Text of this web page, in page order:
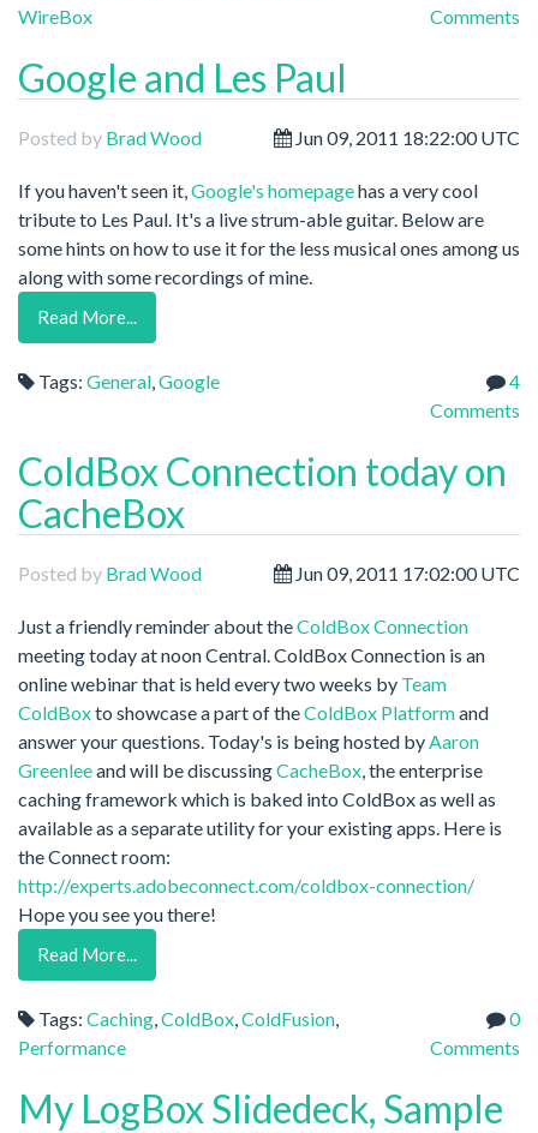
WireBox
Comments
Google and Les Paul
Posted by Brad Wood Jun 09, 2011 18:22:00 UTC
If you haven't seen it, Google's homepagehas a very cool
tribute to Les Paul. It's a live strum-able guitar. Below are
some hints on how to use it for the less musical ones among us
along with some recordings of mine.
Read More...
Tags: General Google
4
Comments
ColdBox Connection today on
CacheBox
Posted by Brad Wood Jun 09, 2011 17:02:00 UTC
Just a friendly reminder about theColdBox Connection
meeting today at noon Central. ColdBox Connection is an
online webinar that is held every two weeks by Team
ColdBoxto showcase a part of theColdBox Platformand
answer your questions. Today's is being hosted by Aaron
Greenleeand will be discussingCacheBox , the enterprise
caching framework which is baked into ColdBox as well as
available as a separate utility for your existing apps. Here is
the Connect room:
http://experts.adobeconnect.com/coldbox-connection/
Hope you see you there!
Read More...
Tags: Caching ColdBox ColdFusion
Performance
0
Comments
My LogBox Slidedeck, Sample